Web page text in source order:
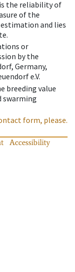
the reliability of
of the
and lies
or
by the
Germany,
e.V.
breeding value
swarming
form, please.
Accessibility